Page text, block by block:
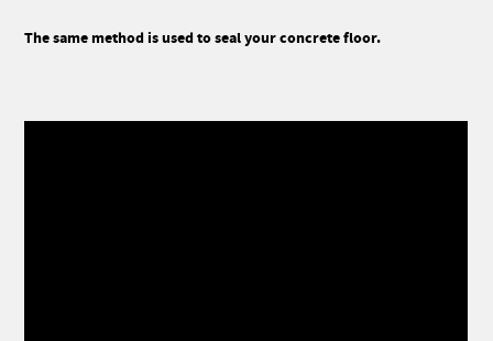
The same method is used to seal your concrete floor.